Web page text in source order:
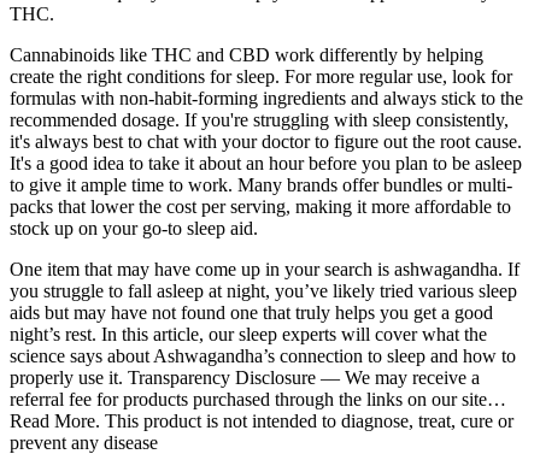
THC.
Cannabinoids like THC and CBD work differently by helping
create the right conditions for sleep. For more regular use, look for
formulas with non-habit-forming ingredients and always stick to the
recommended dosage. If you're struggling with sleep consistently,
it's always best to chat with your doctor to figure out the root cause.
It's a good idea to take it about an hour before you plan to be asleep
to give it ample time to work. Many brands offer bundles or multi-
packs that lower the cost per serving, making it more affordable to
stock up on your go-to sleep aid.
One item that may have come up in your search is ashwagandha. If
you struggle to fall asleep at night, you’ve likely tried various sleep
aids but may have not found one that truly helps you get a good
night’s rest. In this article, our sleep experts will cover what the
science says about Ashwagandha’s connection to sleep and how to
properly use it. Transparency Disclosure — We may receive a
referral fee for products purchased through the links on our site…
Read More. This product is not intended to diagnose, treat, cure or
prevent any disease